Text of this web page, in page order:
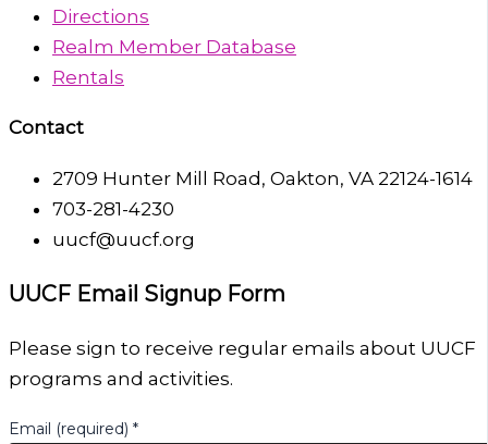
Directions
Realm Member Database
Rentals
Contact
2709 Hunter Mill Road, Oakton, VA 22124-1614
703-281-4230
uucf@uucf.org
UUCF Email Signup Form
Please sign to receive regular emails about UUCF
programs and activities.
Email (required) *